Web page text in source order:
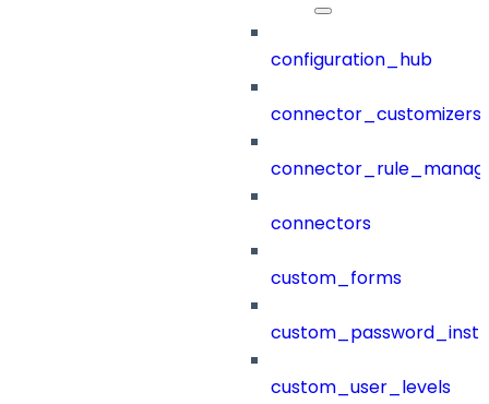
configuration_hub
connector_customizers
connectors
custom_forms
custom_user_levels